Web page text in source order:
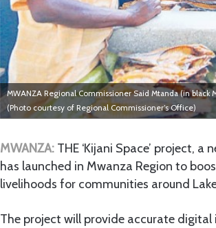
MWANZA Regional Commissioner Said Mtanda (in
(Photo courtesy of Regional Commissioner’s Office)
MWANZA: THE ‘Kijani Space’ project,
has launched in Mwanza Region to
livelihoods for communities around
The project will provide accurate